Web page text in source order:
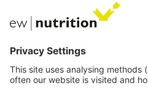
Contact
Careers